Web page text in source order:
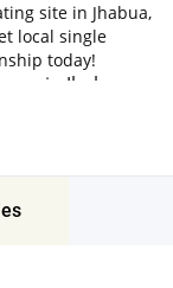
site in Jhabua,
local single
today!
you in Jhabua,
on